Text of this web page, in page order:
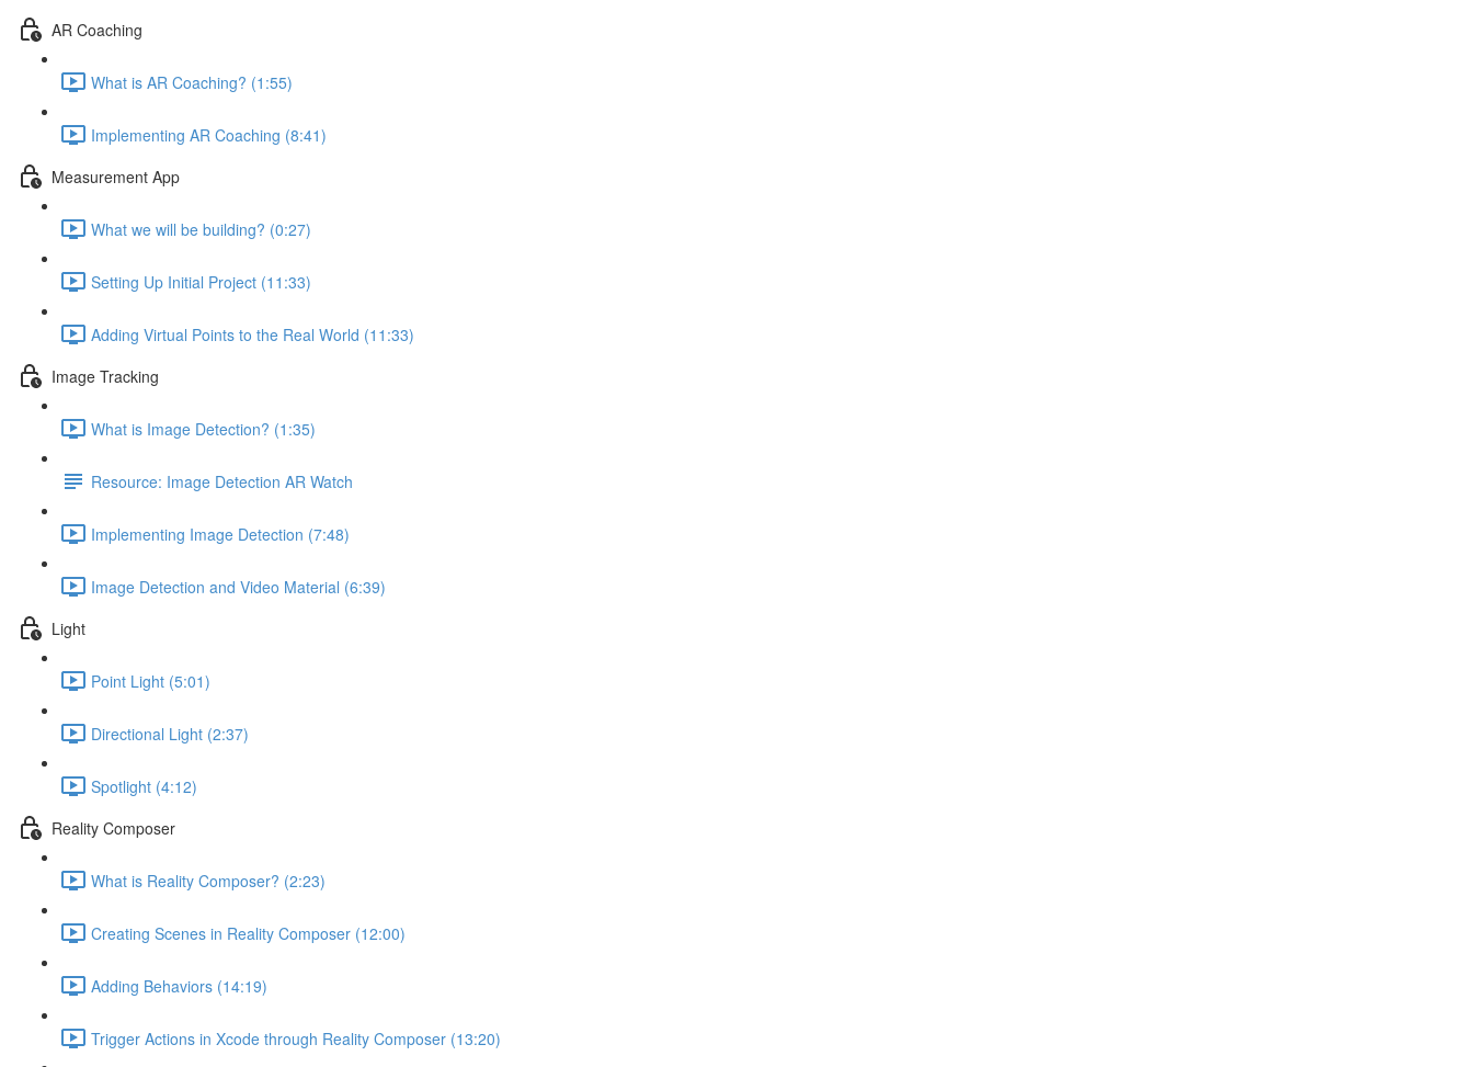
AR Coaching
What is AR Coaching? (1:55)
Implementing AR Coaching (8:41)
Measurement App
What we will be building? (0:27)
Setting Up Initial Project (11:33)
Adding Virtual Points to the Real World (11:33)
Image Tracking
What is Image Detection? (1:35)
Resource: Image Detection AR Watch
Implementing Image Detection (7:48)
Image Detection and Video Material (6:39)
Light
Point Light (5:01)
Directional Light (2:37)
Spotlight (4:12)
Reality Composer
What is Reality Composer? (2:23)
Creating Scenes in Reality Composer (12:00)
Adding Behaviors (14:19)
Trigger Actions in Xcode through Reality Composer (13:20)